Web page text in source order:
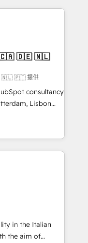
をまたぐDX×AI変
して主導。「設
き受け、部門横断
戦略設
前提にした情報設
支援：Salesforce・
タム設計、履歴
応：ChatGPT・
✓ HubSpotアワ
/
入実績 ✓
気軽にお問い合わ
more than just
why we lean
thoughtful
make a
🇳🇱 🇵🇹 提供
consultancy
Lisbon
through
processes
commerce
work with some
to generate
have
across industries
projects where
in the Italian
the aim of